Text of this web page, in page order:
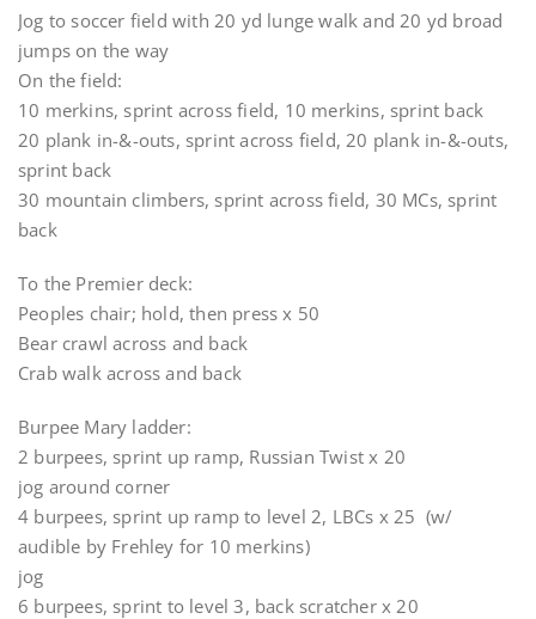
Jog to soccer field with 20 yd lunge walk and 20 yd broad
jumps on the way
On the field:
10 merkins, sprint across field, 10 merkins, sprint back
20 plank in-&-outs, sprint across field, 20 plank in-&-outs,
sprint back
30 mountain climbers, sprint across field, 30 MCs, sprint
back
To the Premier deck:
Peoples chair; hold, then press x 50
Bear crawl across and back
Crab walk across and back
Burpee Mary ladder:
2 burpees, sprint up ramp, Russian Twist x 20
jog around corner
4 burpees, sprint up ramp to level 2, LBCs x 25 (w/
audible by Frehley for 10 merkins)
jog
6 burpees, sprint to level 3, back scratcher x 20